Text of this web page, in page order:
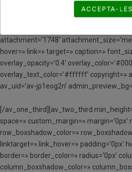
[av_image src=’http://
attachment=’1748′
hover=» link=» target=» caption=»
overlay_opacity=’0.4′
overlay_text_color=’#ffffff’ copyright=»
av_uid=’av-jp1eog2n’
[/av_one_third][av_two_third
space=» custom_margin=» margin=’0px’
row_boxshadow_color=»
linktarget=» link_hover=» padding=’0px’
border=» border_color=» radius=’0px’
column_boxshadow_color=»
ACCEPTA-